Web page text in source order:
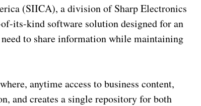
(SIICA), a division of Sharp Electronics
its-kind software solution designed for an
to share information while maintaining
anytime access to business content,
and creates a single repository for both